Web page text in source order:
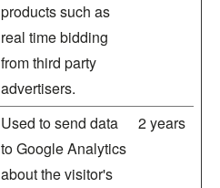
products such as
real time bidding
from third party
advertisers.
Used to send data
to Google Analytics
about the visitor's
2 years